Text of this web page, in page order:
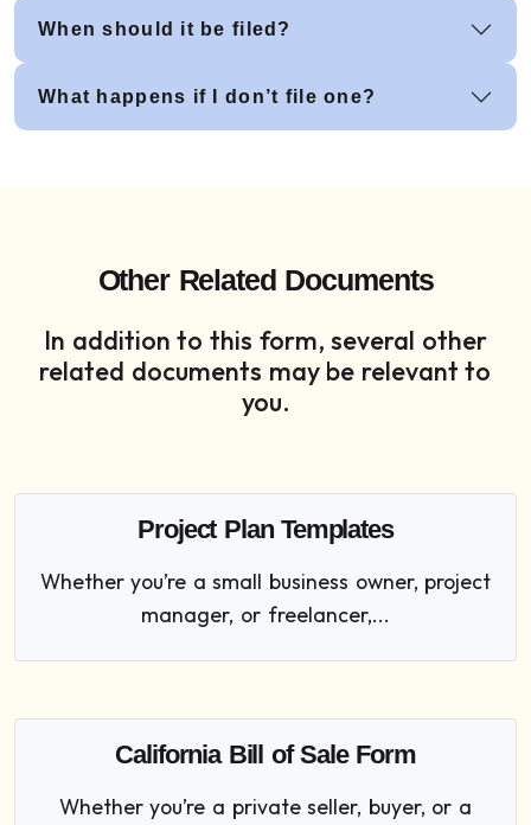
When should it be filed?
What happens if I don’t file one?
Other Related Documents
In addition to this form, several other
related documents may be relevant to
you.
Project Plan Templates
Whether you’re a small business owner, project
manager, or freelancer,...
California Bill of Sale Form
Whether you’re a private seller, buyer, or a